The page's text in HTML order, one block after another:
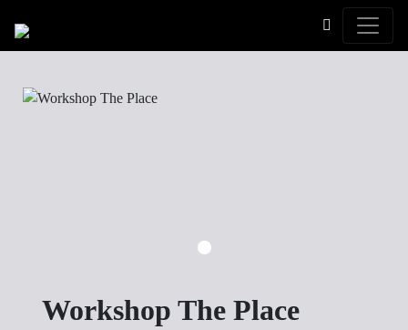
Workshop The Place